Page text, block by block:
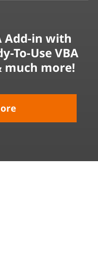
Add-in with
To-Use VBA
much more!